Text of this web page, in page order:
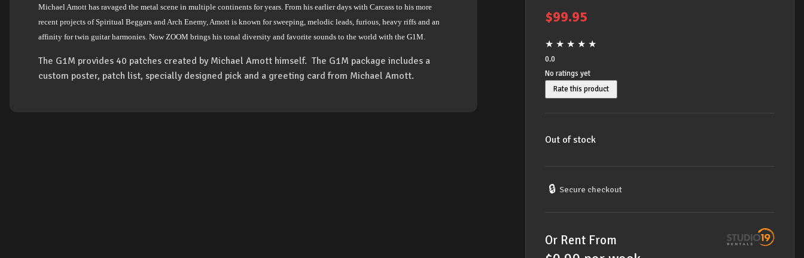
Michael Amott has ravaged the metal scene in multiple continents for years. From his earlier days with Carcass to his more
recent projects of Spiritual Beggars and Arch Enemy, Amott is known for sweeping, melodic leads, furious, heavy riffs and an
affinity for twin guitar harmonies. Now ZOOM brings his tonal diversity and favorite sounds to the world with the G1M.
The G1M provides 40 patches created by Michael Amott himself. The G1M package includes a
custom poster, patch list, specially designed pick and a greeting card from Michael Amott.
$99.95
★ ★ ★ ★ ★
0.0
No ratings yet
Rate this product
Out of stock
🔒 Secure checkout
Or Rent From